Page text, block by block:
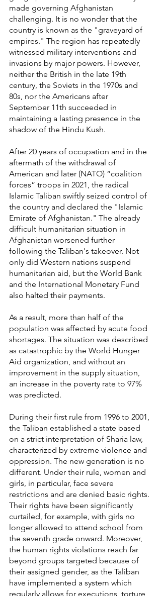
made governing Afghanistan
challenging. It is no wonder that the
country is known as the "graveyard of
empires." The region has repeatedly
witnessed military interventions and
invasions by major powers. However,
neither the British in the late 19th
century, the Soviets in the 1970s and
80s, nor the Americans after
September 11th succeeded in
maintaining a lasting presence in the
shadow of the Hindu Kush.
After 20 years of occupation and in the
aftermath of the withdrawal of
American and later (NATO) “coalition
forces” troops in 2021, the radical
Islamic Taliban swiftly seized control of
the country and declared the "Islamic
Emirate of Afghanistan." The already
difficult humanitarian situation in
Afghanistan worsened further
following the Taliban's takeover. Not
only did Western nations suspend
humanitarian aid, but the World Bank
and the International Monetary Fund
also halted their payments.
As a result, more than half of the
population was affected by acute food
shortages. The situation was described
as catastrophic by the World Hunger
Aid organization, and without an
improvement in the supply situation,
an increase in the poverty rate to 97%
was predicted.
During their first rule from 1996 to 2001,
the Taliban established a state based
on a strict interpretation of Sharia law,
characterized by extreme violence and
oppression. The new generation is no
different. Under their rule, women and
girls, in particular, face severe
restrictions and are denied basic rights.
Their rights have been significantly
curtailed, for example, with girls no
longer allowed to attend school from
the seventh grade onward. Moreover,
the human rights violations reach far
beyond groups targeted because of
their assigned gender, as the Taliban
have implemented a system which
regularly allows for executions, torture,